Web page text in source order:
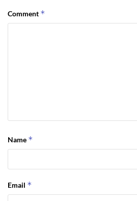
Comment *
Name *
Email *